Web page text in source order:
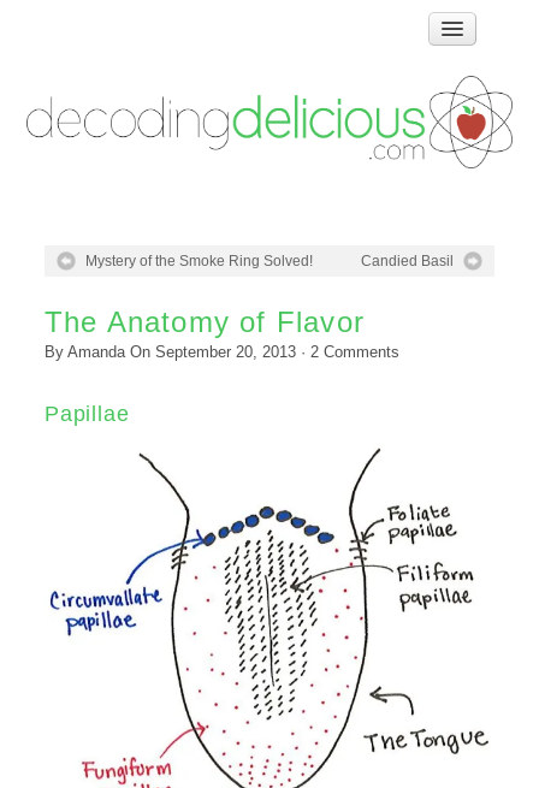
How Food Works
Test Kitchen Recipes
Links & Resources
About
Mystery of the Smoke Ring Solved! Candied Basil
The Anatomy of Flavor
By AmandaOn September 20, 2013· 2Comments
Papillae